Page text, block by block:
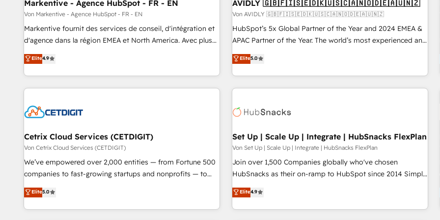
Markentive - Agence HubSpot - FR - EN
Von Markentive - Agence HubSpot - FR - EN
Markentive fournit des services de conseil, d'intégration et
d'agence dans la région EMEA et North America. Avec plus
de 115 experts en marketing automation, Growth, Revops,
CRM et webdesign. Markentive is both a consulting firm, a
digital agency and an integrator. With over 115 experts in
marketing automation, growth, revops, CRM and webdesign
Elite4.9
AVIDLY 🇬🇧🇫🇮🇸🇪🇩🇰🇺🇸🇨🇦🇳🇴🇩🇪🇦🇺🇳🇿
Von AVIDLY 🇬🇧🇫🇮🇸🇪🇩🇰🇺🇸🇨🇦🇳🇴🇩🇪🇦🇺🇳🇿
HubSpot’s 5x Global Partner of the Year and 2024 EMEA &
APAC Partner of the Year. The world’s most experienced and
fully accredited HubSpot Solutions Partner. 🚀 With 2,750+
HubSpot projects delivered and 370+ specialists across
EMEA, APAC and NAM, we de-risk complex CRM
programmes and accelerate ROI across every HubSpot
automation, we turn complexity into clarity, human at global
future.” Others agree it is proof of trust built through
measurable impact.
Elite5.0
Cetrix Cloud Services (CETDIGIT)
Von Cetrix Cloud Services (CETDIGIT)
We’ve empowered over 2,000 entities — from Fortune 500
companies to fast-growing startups and nonprofits — to
streamline operations, scale revenue, and unlock the full
potential of HubSpot. With deep technical and industry
expertise, we fuse automation, integration, and AI
Elite5.0
Set Up | Scale Up | Integrate | HubSnacks FlexPlan
Von Set Up | Scale Up | Integrate | HubSnacks FlexPlan
Join over 1,500 Companies globally who've chosen
HubSnacks as their on-ramp to HubSpot since 2014 Simple
pay-as-you-go plans that accelerate value... 1️⃣ Set Up |
Onboarding New or Check-fixing existing HubSpot portals
2️⃣ Scale Up | 100% HubSpot Task Execution... Global 24/7 ...
Elite4.9